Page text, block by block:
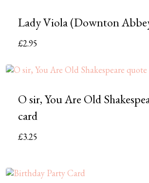
Lady Viola (Downton
£2.95
O sir, You Are Old
card
£3.25